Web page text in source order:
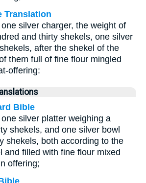
Translation
silver charger, the weight of
and thirty shekels, one silver
after the shekel of the
them full of fine flour mingled
offering:
Bible
silver platter weighing a
shekels, and one silver bowl
shekels, both according to the
and filled with fine flour mixed
offering;